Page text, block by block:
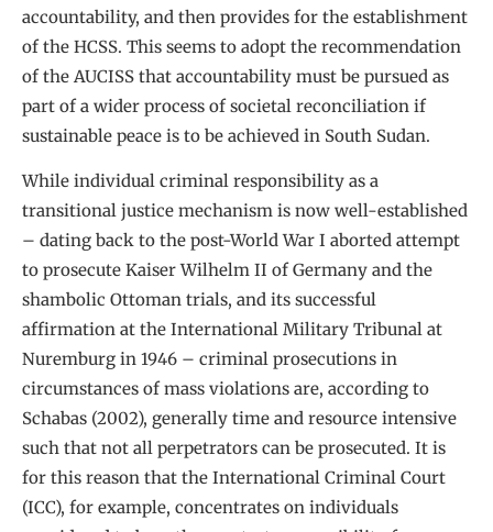
accountability, and then provides for the establishment
of the HCSS. This seems to adopt the recommendation
of the AUCISS that accountability must be pursued as
part of a wider process of societal reconciliation if
sustainable peace is to be achieved in South Sudan.
While individual criminal responsibility as a
transitional justice mechanism is now well-established
– dating back to the post-World War I aborted attempt
to prosecute Kaiser Wilhelm II of Germany and the
shambolic Ottoman trials, and its successful
affirmation at the International Military Tribunal at
Nuremburg in 1946 – criminal prosecutions in
circumstances of mass violations are, according to
Schabas (2002), generally time and resource intensive
such that not all perpetrators can be prosecuted. It is
for this reason that the International Criminal Court
(ICC), for example, concentrates on individuals